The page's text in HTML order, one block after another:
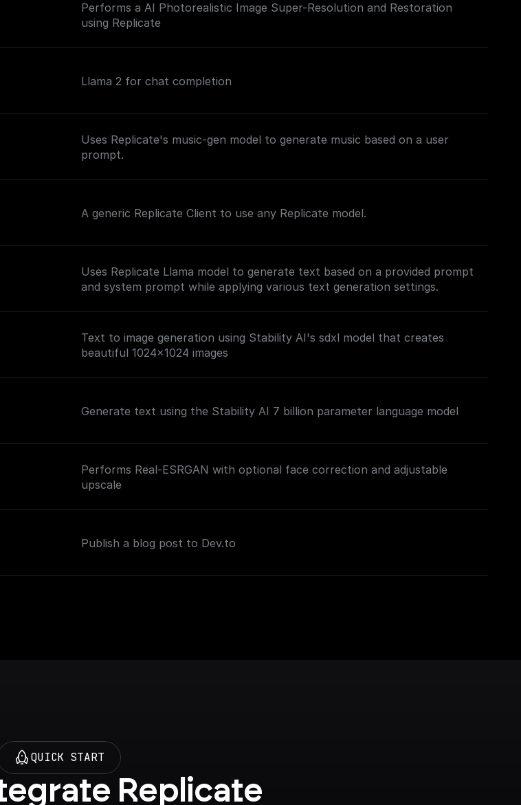
Performs a AI Photorealistic Image Super-Resolution and Restoration
using Replicate
Llama 2 for chat completion
Uses Replicate's music-gen model to generate music based on a user
prompt.
A generic Replicate Client to use any Replicate model.
Uses Replicate Llama model to generate text based on a provided prompt
and system prompt while applying various text generation settings.
Text to image generation using Stability AI's sdxl model that creates
beautiful 1024x1024 images
Generate text using the Stability AI 7 billion parameter language model
Performs Real-ESRGAN with optional face correction and adjustable
upscale
Publish a blog post to Dev.to
QUICK START
Replicate